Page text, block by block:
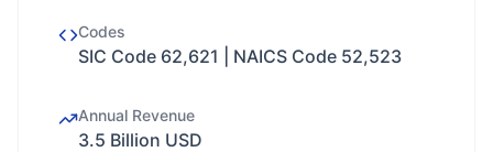
Codes
SIC Code 62,621 | NAICS Code 52,523
Annual Revenue
3.5 Billion USD